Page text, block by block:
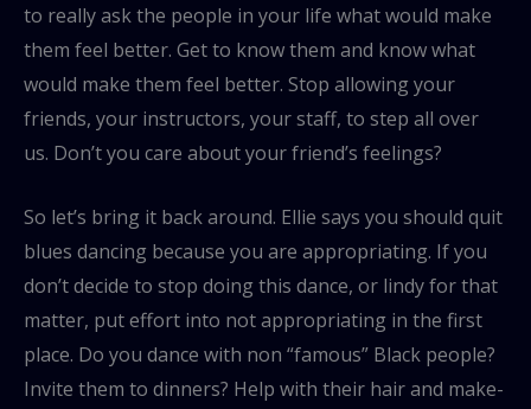
to really ask the people in your life what would make
them feel better. Get to know them and know what
would make them feel better. Stop allowing your
friends, your instructors, your staff, to step all over
us. Don’t you care about your friend’s feelings?
So let’s bring it back around. Ellie says you should quit
blues dancing because you are appropriating. If you
don’t decide to stop doing this dance, or lindy for that
matter, put effort into not appropriating in the first
place. Do you dance with non “famous” Black people?
Invite them to dinners? Help with their hair and make-